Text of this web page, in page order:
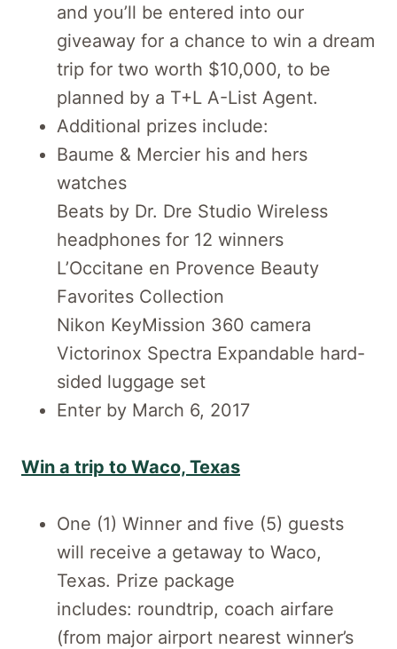
and you’ll be entered into our
giveaway for a chance to win a dream
trip for two worth $10,000, to be
planned by a T+L A-List Agent.
Additional prizes include:
Baume & Mercier his and hers
watches
Beats by Dr. Dre Studio Wireless
headphones for 12 winners
L’Occitane en Provence Beauty
Favorites Collection
Nikon KeyMission 360 camera
Victorinox Spectra Expandable hard-
sided luggage set
Enter by March 6, 2017
Win a trip to Waco, Texas
One (1) Winner and five (5) guests
will receive a getaway to Waco,
Texas. Prize package
includes: roundtrip, coach airfare
(from major airport nearest winner’s